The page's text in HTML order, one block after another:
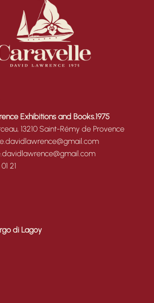
Exhibitions and Books.1975
13210 Saint-Rémy de Provence
21
di Lagoy